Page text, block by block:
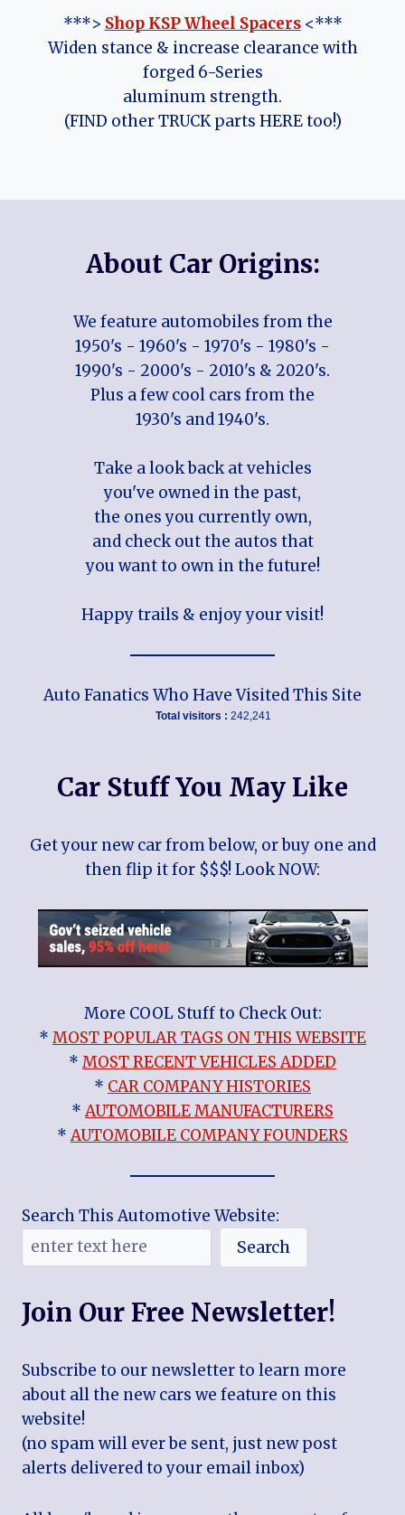
***> Shop KSP Wheel Spacers<***
Widen stance & increase clearance with
forged 6-Series
aluminum strength.
(FIND other TRUCK parts HERE too!)
About Car Origins:
We feature automobiles from the
1950's - 1960's - 1970's - 1980's -
1990's - 2000's - 2010's & 2020's.
Plus a few cool cars from the
1930's and 1940's.
Take a look back at vehicles
you've owned in the past,
the ones you currently own,
and check out the autos that
you want to own in the future!
Happy trails & enjoy your visit!
Auto Fanatics Who Have Visited This Site
Total visitors : 242,241
Car Stuff You May Like
Get your new car from below, or buy one and
then flip it for $$$! Look NOW:
More COOL Stuff to Check Out:
* MOST POPULAR TAGS ON THIS WEBSITE
* MOST RECENT VEHICLES ADDED
* CAR COMPANY HISTORIES
*AUTOMOBILE MANUFACTURERS
*AUTOMOBILE COMPANY FOUNDERS
Search This Automotive Website:
Search
Join Our Free Newsletter!
Subscribe to our newsletter to learn more
about all the new cars we feature on this
website!
(no spam will ever be sent, just new post
alerts delivered to your email inbox)